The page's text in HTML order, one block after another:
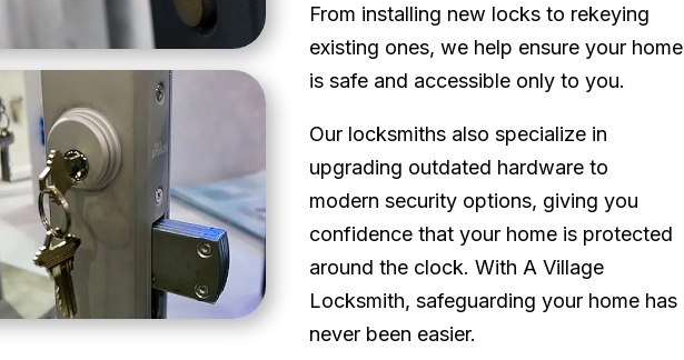
From installing new locks to rekeying
existing ones, we help ensure your home
is safe and accessible only to you.
Our locksmiths also specialize in
upgrading outdated hardware to
modern security options, giving you
confidence that your home is protected
around the clock. With A Village
Locksmith, safeguarding your home has
never been easier.